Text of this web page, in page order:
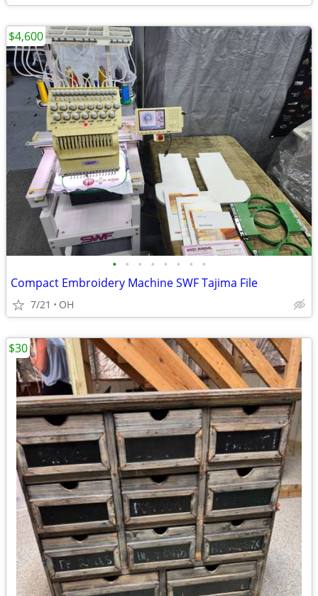
• • • • • • • •
Compact Embroidery Machine SWF Tajima File
7/21 OH
$4,600
$30